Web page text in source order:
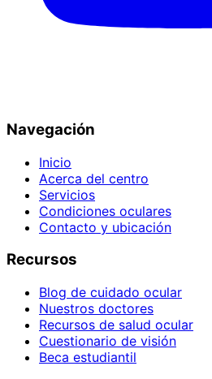
Navegación
Inicio
Acerca del centro
Servicios
Condiciones oculares
Contacto y ubicación
Recursos
Blog de cuidado ocular
Nuestros doctores
Recursos de salud ocular
Cuestionario de visión
Beca estudiantil